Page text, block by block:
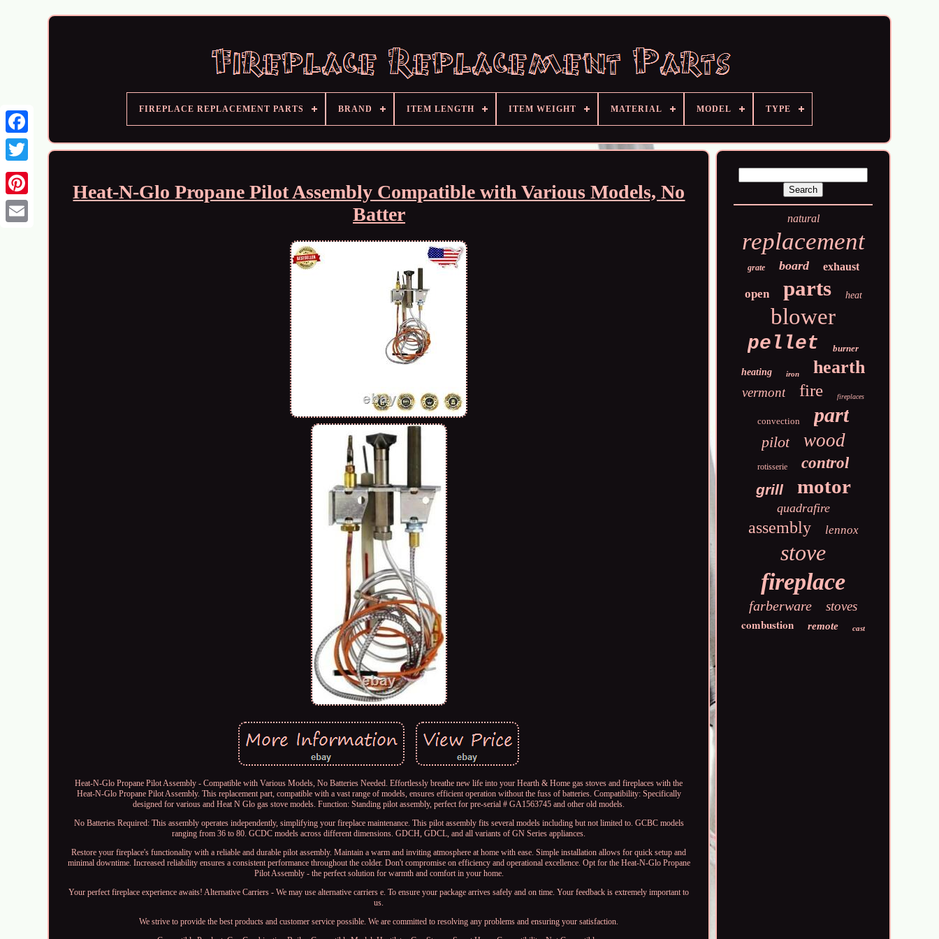
FIREPLACE REPLACEMENT PARTS BRAND ITEM LENGTH ITEM WEIGHT MATERIAL MODEL TYPE
Heat-N-Glo Propane Pilot Assembly Compatible with Various Models, No
Batter
Heat-N-Glo Propane Pilot Assembly - Compatible with Various Models, No Batteries Needed. Effortlessly breathe new life into your Hearth & Home gas stoves and fireplaces with the
Heat-N-Glo Propane Pilot Assembly. This replacement part, compatible with a vast range of models, ensures efficient operation without the fuss of batteries. Compatibility: Specifically
designed for various and Heat N Glo gas stove models. Function: Standing pilot assembly, perfect for pre-serial # GA1563745 and other old models.
No Batteries Required: This assembly operates independently, simplifying your fireplace maintenance. This pilot assembly fits several models including but not limited to. GCBC models
ranging from 36 to 80. GCDC models across different dimensions. GDCH, GDCL, and all variants of GN Series appliances.
Restore your fireplace's functionality with a reliable and durable pilot assembly. Maintain a warm and inviting atmosphere at home with ease. Simple installation allows for quick setup and
minimal downtime. Increased reliability ensures a consistent performance throughout the colder. Don't compromise on efficiency and operational excellence. Opt for the Heat-N-Glo Propane
Pilot Assembly - the perfect solution for warmth and comfort in your home.
Your perfect fireplace experience awaits! Alternative Carriers - We may use alternative carriers e. To ensure your package arrives safely and on time. Your feedback is extremely important to
us.
We strive to provide the best products and customer service possible. We are committed to resolving any problems and ensuring your satisfaction.
natural
replacement
grate board exhaust
open parts heat
blower
pellet burner
heating iron hearth
vermont fire fireplaces
convection part
pilot wood
rotisserie control
grill motor
quadrafire
assembly lennox
stove
fireplace
farberware stoves
combustion remote cast